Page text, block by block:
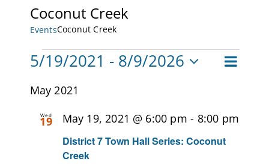
BLOG
CAMPAIGN
SUBSCRIBE
Coconut Creek
EventsCoconut Creek
Events
Views
Event
List
5/19/2021 - 8/9/2026
date.
May 2021
Wed
19
District 7 Town Hall Series: Coconut
Creek
May 19, 2021 @ 6:00 pm - 8:00 pm